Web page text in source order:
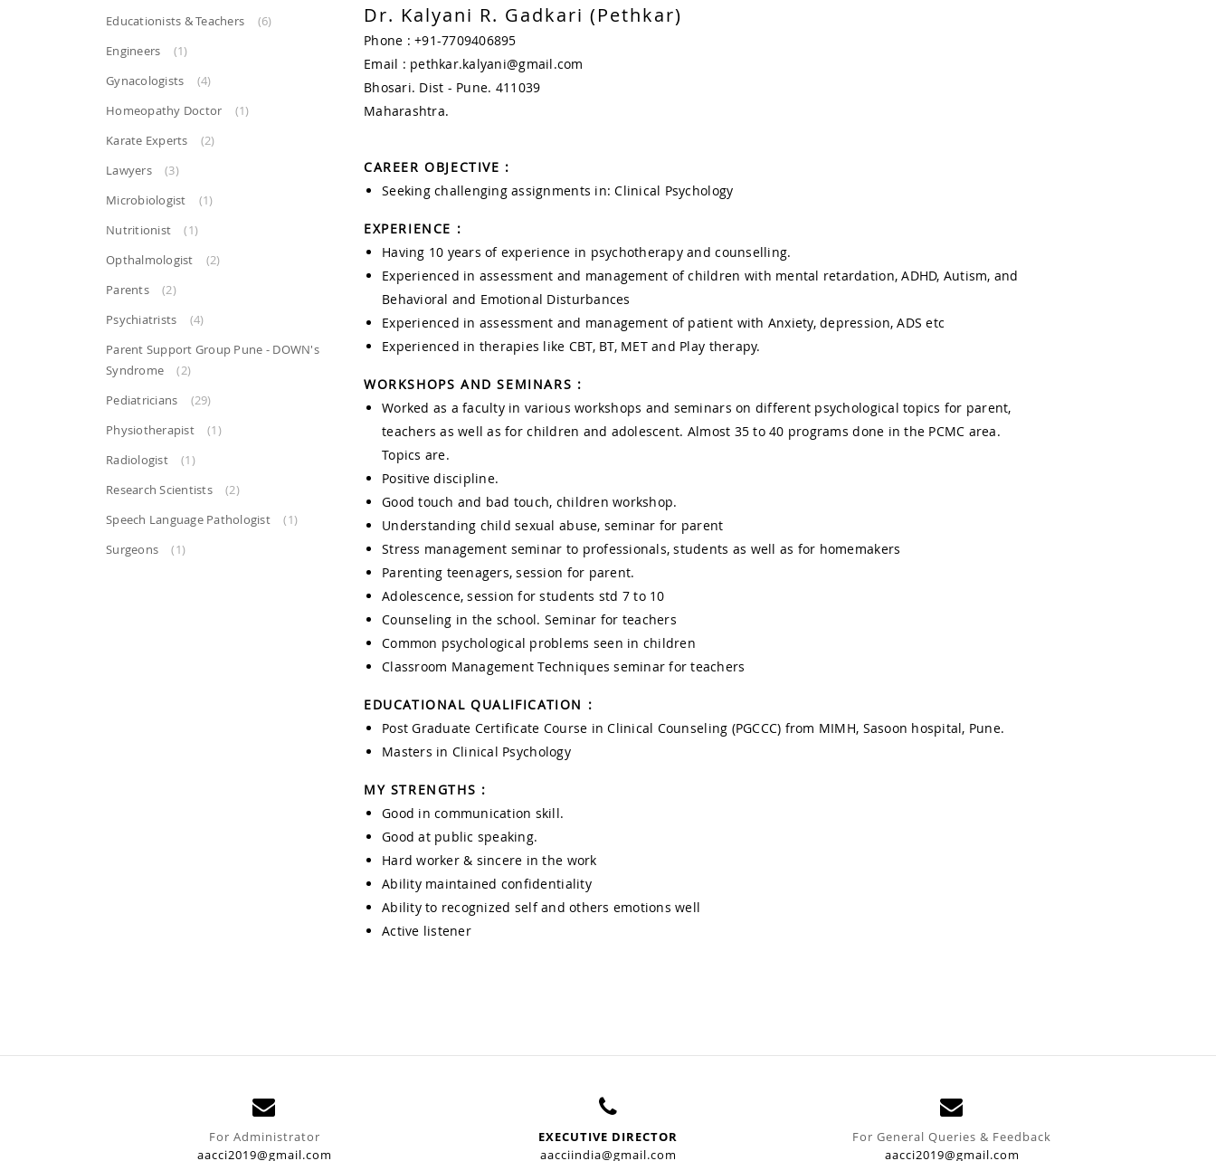
Educationists & Teachers
(6)
Engineers
(1)
Gynacologists
(4)
Homeopathy Doctor
(1)
Karate Experts
(2)
Lawyers
(3)
Microbiologist
(1)
Nutritionist
(1)
Opthalmologist
(2)
Parents
(2)
Psychiatrists
(4)
Parent Support Group Pune - DOWN's
Syndrome
(2)
Pediatricians
(29)
Physiotherapist
(1)
Radiologist
(1)
Research Scientists
(2)
Speech Language Pathologist
(1)
Surgeons
(1)
Dr. Kalyani R. Gadkari (Pethkar)
Phone : +91-7709406895
Email : pethkar.kalyani@gmail.com
Bhosari. Dist - Pune. 411039
Maharashtra.
CAREER OBJECTIVE :
Seeking challenging assignments in: Clinical Psychology
EXPERIENCE :
Having 10 years of experience in psychotherapy and counselling.
Experienced in assessment and management of children with mental retardation, ADHD, Autism, and
Behavioral and Emotional Disturbances
Experienced in assessment and management of patient with Anxiety, depression, ADS etc
Experienced in therapies like CBT, BT, MET and Play therapy.
WORKSHOPS AND SEMINARS :
Worked as a faculty in various workshops and seminars on different psychological topics for parent,
teachers as well as for children and adolescent. Almost 35 to 40 programs done in the PCMC area.
Topics are.
Positive discipline.
Good touch and bad touch, children workshop.
Understanding child sexual abuse, seminar for parent
Stress management seminar to professionals, students as well as for homemakers
Parenting teenagers, session for parent.
Adolescence, session for students std 7 to 10
Counseling in the school. Seminar for teachers
Common psychological problems seen in children
Classroom Management Techniques seminar for teachers
EDUCATIONAL QUALIFICATION :
Post Graduate Certificate Course in Clinical Counseling (PGCCC) from MIMH, Sasoon hospital, Pune.
Masters in Clinical Psychology
MY STRENGTHS :
Good in communication skill.
Good at public speaking.
Hard worker & sincere in the work
Ability maintained confidentiality
Ability to recognized self and others emotions well
Active listener
For Administrator
aacci2019@gmail.com
EXECUTIVE DIRECTOR
aacciindia@gmail.com
For General Queries & Feedback
aacci2019@gmail.com